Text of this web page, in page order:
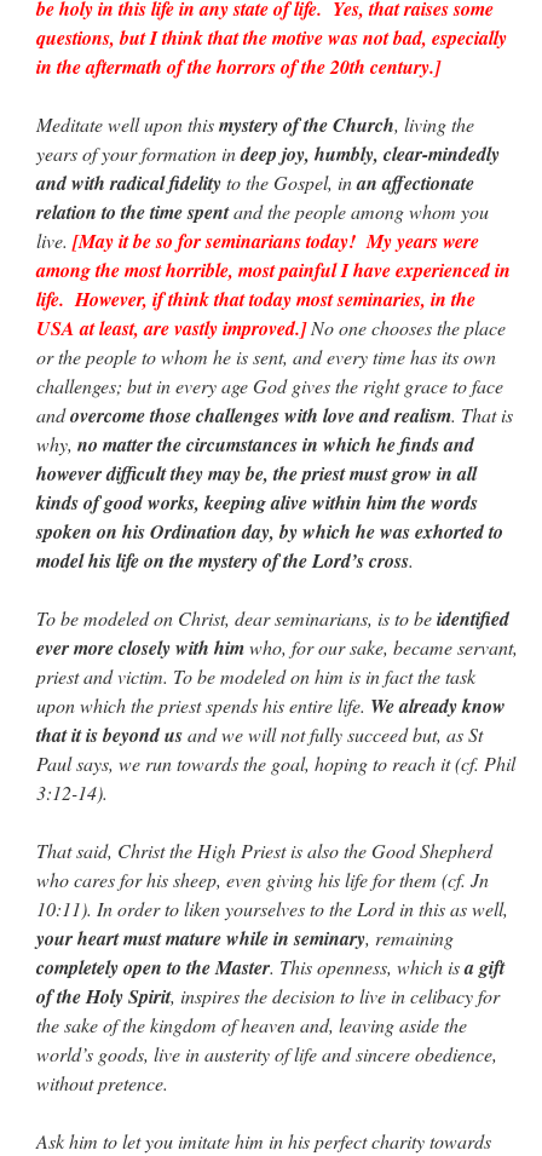
be holy in this life in any state of life. Yes, that raises some
questions, but I think that the motive was not bad, especially
in the aftermath of the horrors of the 20th century.]
Meditate well upon thismystery of the Church, living the
years of your formation indeep joy, humbly, clear-mindedly
and with radical fidelityto the Gospel, inan affectionate
relation to the time spentand the people among whom you
live. [May it be so for seminarians today! My years were
among the most horrible, most painful I have experienced in
life. However, if think that today most seminaries, in the
USA at least, are vastly improved.]No one chooses the place
or the people to whom he is sent, and every time has its own
challenges; but in every age God gives the right grace to face
andovercome those challenges with love and realism. That is
why, no matter the circumstances in which he finds and
however difficult they may be, the priest must grow in all
kinds of good works, keeping alive within him the words
spoken on his Ordination day, by which he was exhorted to
model his life on the mystery of the Lord’s cross.
To be modeled on Christ, dear seminarians, is to beidentified
ever more closely with himwho, for our sake, became servant,
priest and victim. To be modeled on him is in fact the task
upon which the priest spends his entire life. We already know
that it is beyond usand we will not fully succeed but, as St
Paul says, we run towards the goal, hoping to reach it (cf. Phil
3:12-14).
That said, Christ the High Priest is also the Good Shepherd
who cares for his sheep, even giving his life for them (cf. Jn
10:11). In order to liken yourselves to the Lord in this as well,
your heart must mature while in seminary, remaining
completely open to the Master. This openness, which isa gift
of the Holy Spirit, inspires the decision to live in celibacy for
the sake of the kingdom of heaven and, leaving aside the
world’s goods, live in austerity of life and sincere obedience,
without pretence.
Ask him to let you imitate him in his perfect charity towards